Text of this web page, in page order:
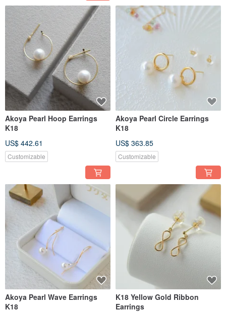
Akoya Pearl Hoop Earrings
K18
US$ 442.61
Customizable
Akoya Pearl Circle Earrings
K18
US$ 363.85
Customizable
Akoya Pearl Wave Earrings
K18
K18 Yellow Gold Ribbon
Earrings